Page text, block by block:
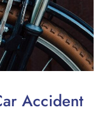
Accident